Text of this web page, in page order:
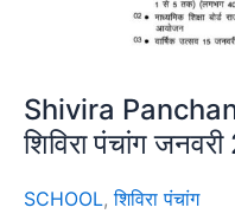
Shivira
शिविरा पंचांग
SCHOOL,शिविरा पंचांग